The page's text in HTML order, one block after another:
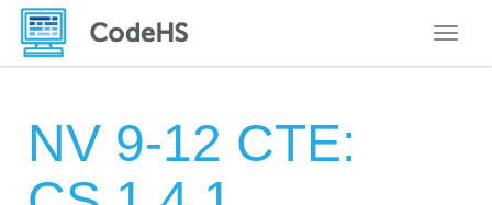
NV 9-12 CTE: